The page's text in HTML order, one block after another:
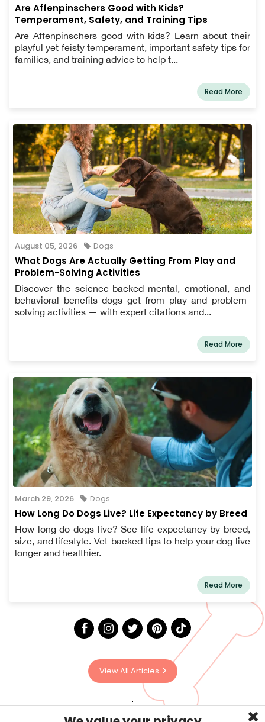
Are Affenpinschers Good with Kids?
Temperament, Safety, and Training Tips
Are Affenpinschers good with kids? Learn about their
playful yet feisty temperament, important safety tips for
families, and training advice to help t...
Read More
August 05, 2026 Dogs
What Dogs Are Actually Getting From Play and
Problem-Solving Activities
Discover the science-backed mental, emotional, and
behavioral benefits dogs get from play and problem-
solving activities — with expert citations and...
Read More
March 29, 2026 Dogs
How Long Do Dogs Live? Life Expectancy by Breed
How long do dogs live? See life expectancy by breed,
size, and lifestyle. Vet-backed tips to help your dog live
longer and healthier.
Read More
View All Articles